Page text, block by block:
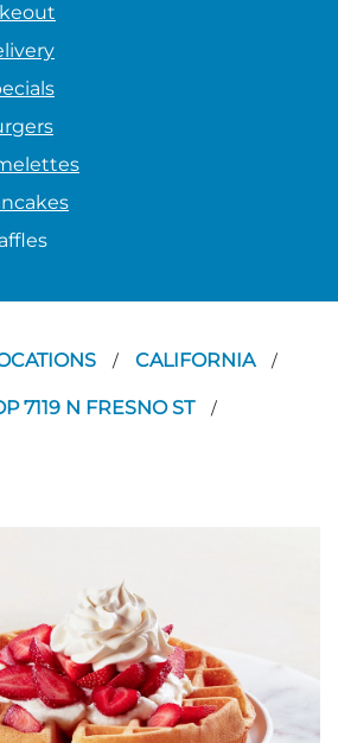
/ CALIFORNIA /
7119 N FRESNO ST /